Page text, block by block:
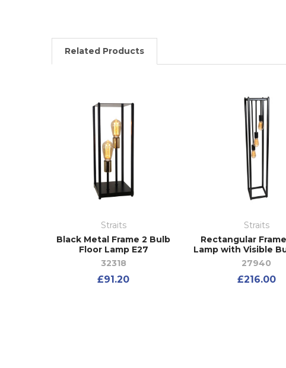
Related Products
Straits
Black Metal Frame 2 Bulb
Floor Lamp E27
32318
£91.20
Straits
Rectangular
Lamp with Visible
27940
£216.00